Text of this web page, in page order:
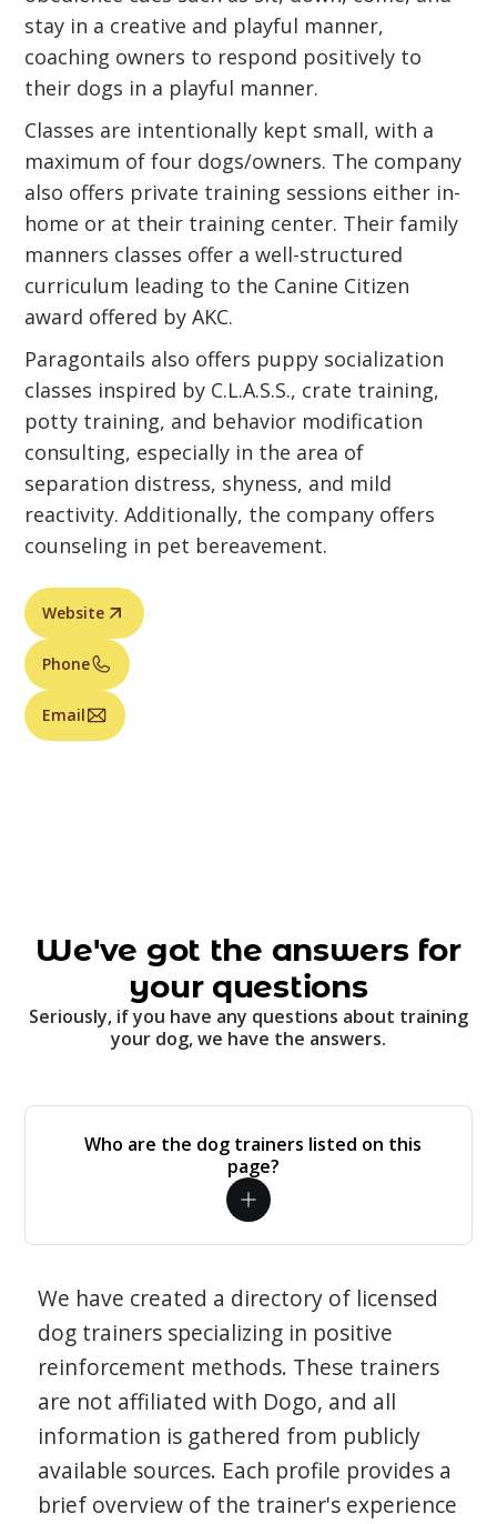
stay in a creative and playful manner,
coaching owners to respond positively to
their dogs in a playful manner.
Classes are intentionally kept small, with a
maximum of four dogs/owners. The company
also offers private training sessions either in-
home or at their training center. Their family
manners classes offer a well-structured
curriculum leading to the Canine Citizen
award offered by AKC.
Paragontails also offers puppy socialization
classes inspired by C.L.A.S.S., crate training,
potty training, and behavior modification
consulting, especially in the area of
separation distress, shyness, and mild
reactivity. Additionally, the company offers
counseling in pet bereavement.
Website
Phone
Email
We've got the answers for
your questions
Seriously, if you have any questions about training
your dog, we have the answers.
Who are the dog trainers listed on this
page?
We have created a directory of licensed
dog trainers specializing in positive
reinforcement methods. These trainers
are not affiliated with Dogo, and all
information is gathered from publicly
available sources. Each profile provides a
brief overview of the trainer's experience